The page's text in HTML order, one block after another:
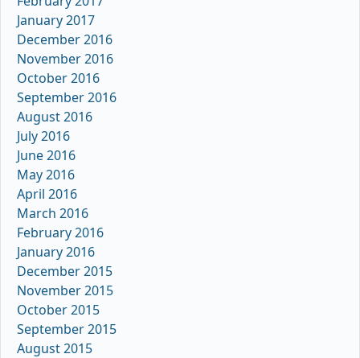
January 2017
December 2016
November 2016
October 2016
September 2016
August 2016
July 2016
June 2016
May 2016
April 2016
March 2016
February 2016
January 2016
December 2015
November 2015
October 2015
September 2015
August 2015